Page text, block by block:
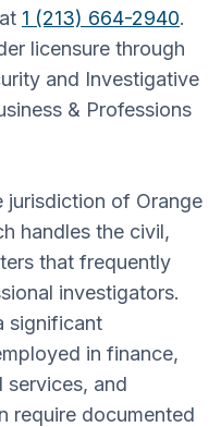
1 (213) 664-2940.
licensure through
and Investigative
& Professions
jurisdiction of Orange
handles the civil,
that frequently
investigators.
significant
in finance,
services, and
require documented